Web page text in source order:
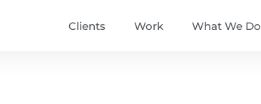
Clients Work What We Do